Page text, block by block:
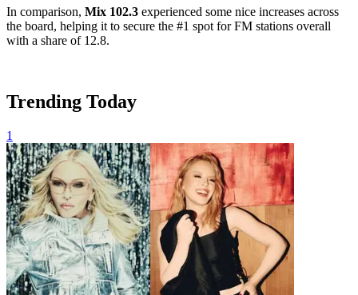
In comparison, Mix 102.3 experienced some nice increases across
the board, helping it to secure the #1 spot for FM stations overall
with a share of 12.8.
Trending Today
1